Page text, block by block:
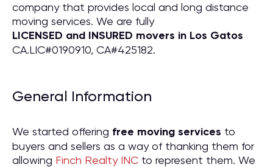
company that provides local and long distance
moving services. We are fully
LICENSED and INSURED movers in Los Gatos
CA.LIC#0190910, CA#425182.
General Information
We started offering free moving services to
buyers and sellers as a way of thanking them for
allowing Finch Realty INC to represent them. We